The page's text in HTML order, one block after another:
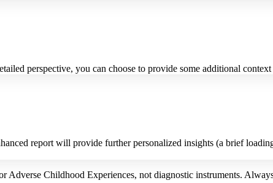
perspective, you can choose to provide some additional
report will provide further personalized insights (a brief
Adverse Childhood Experiences, not diagnostic instruments.